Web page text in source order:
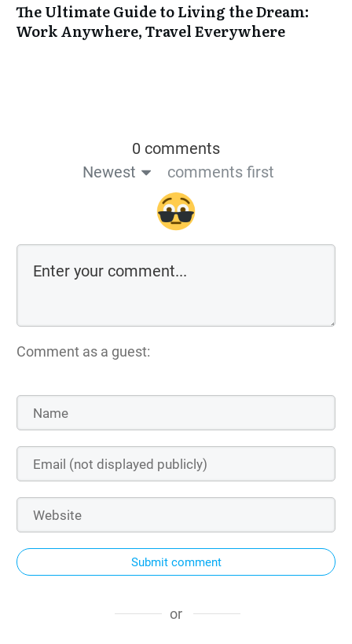
The Ultimate Guide to Living the Dream:
Work Anywhere, Travel Everywhere
0 comments
Newest
comments first
Comment as a guest:
Submit comment
or